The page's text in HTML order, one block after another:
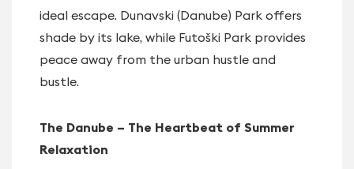
ideal escape. Dunavski (Danube) Park offers
shade by its lake, while Futoški Park provides
peace away from the urban hustle and
bustle.
The Danube – The Heartbeat of Summer
Relaxation